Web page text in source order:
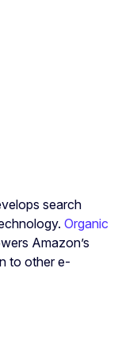
search
Organic
Amazon’s
to other e-